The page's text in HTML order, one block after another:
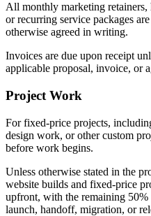
All monthly marketing retainers,
or recurring service packages
otherwise agreed in writing.
Invoices are due upon receipt
applicable proposal, invoice, or
Project Work
For fixed-price projects,
design work, or other custom
before work begins.
Unless otherwise stated in the
website builds and fixed-price
upfront, with the remaining
launch, handoff, migration, or